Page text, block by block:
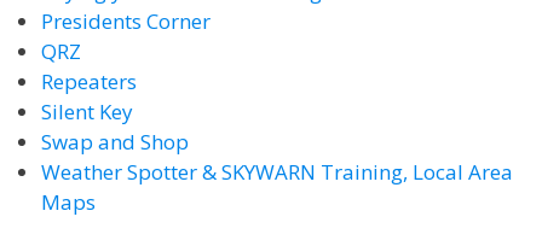
Presidents Corner
QRZ
Repeaters
Silent Key
Swap and Shop
Weather Spotter & SKYWARN Training, Local Area
Maps